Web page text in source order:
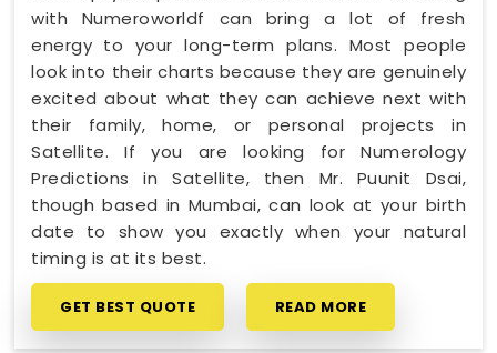
with Numeroworldf can bring a lot of fresh
energy to your long-term plans. Most people
look into their charts because they are genuinely
excited about what they can achieve next with
their family, home, or personal projects in
Satellite. If you are looking for Numerology
Predictions in Satellite, then Mr. Puunit Dsai,
though based in Mumbai, can look at your birth
date to show you exactly when your natural
timing is at its best.
GET BEST QUOTE READ MORE